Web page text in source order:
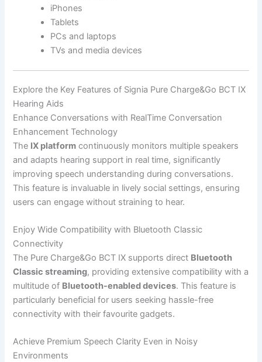
iPhones
Tablets
PCs and laptops
TVs and media devices
Explore the Key Features of Signia Pure Charge&Go BCT IX
Hearing Aids
Enhance Conversations with RealTime Conversation
Enhancement Technology
The IX platform continuously monitors multiple speakers
and adapts hearing support in real time, significantly
improving speech understanding during conversations.
This feature is invaluable in lively social settings, ensuring
users can engage without straining to hear.
Enjoy Wide Compatibility with Bluetooth Classic
Connectivity
The Pure Charge&Go BCT IX supports direct Bluetooth
Classic streaming, providing extensive compatibility with a
multitude of Bluetooth-enabled devices. This feature is
particularly beneficial for users seeking hassle-free
connectivity with their favourite gadgets.
Achieve Premium Speech Clarity Even in Noisy
Environments